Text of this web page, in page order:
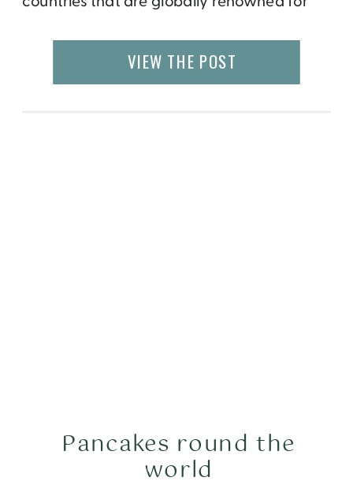
Japan and many more. But Greenland may
not make it to the list of foodies travels. It
VIEW THE POST
Pancakes round the
world